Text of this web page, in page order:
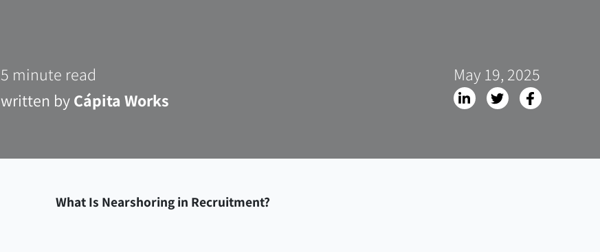
5 minute read
written byCápita Works
May 19, 2025
What Is Nearshoring in Recruitment?